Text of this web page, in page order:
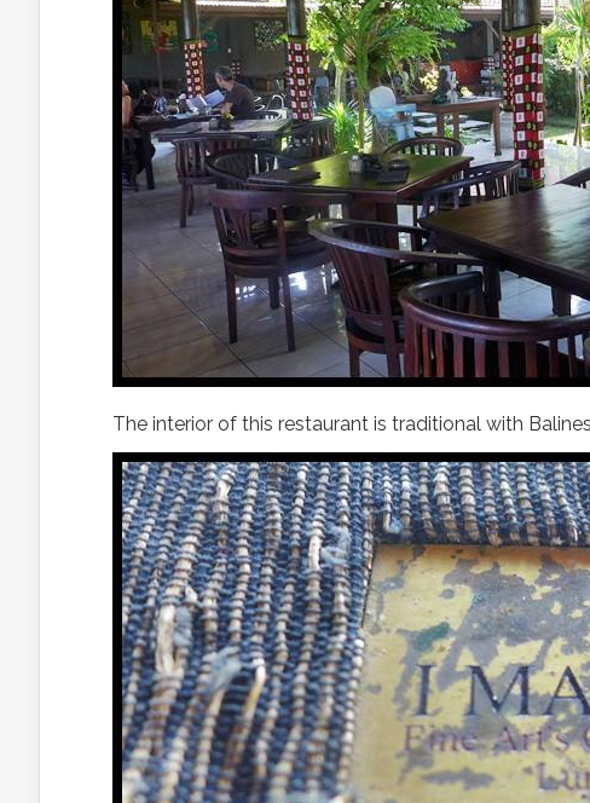
The interior of this restaurant is traditional with